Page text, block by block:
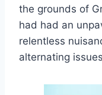
the grounds of
had had an
relentless
alternating